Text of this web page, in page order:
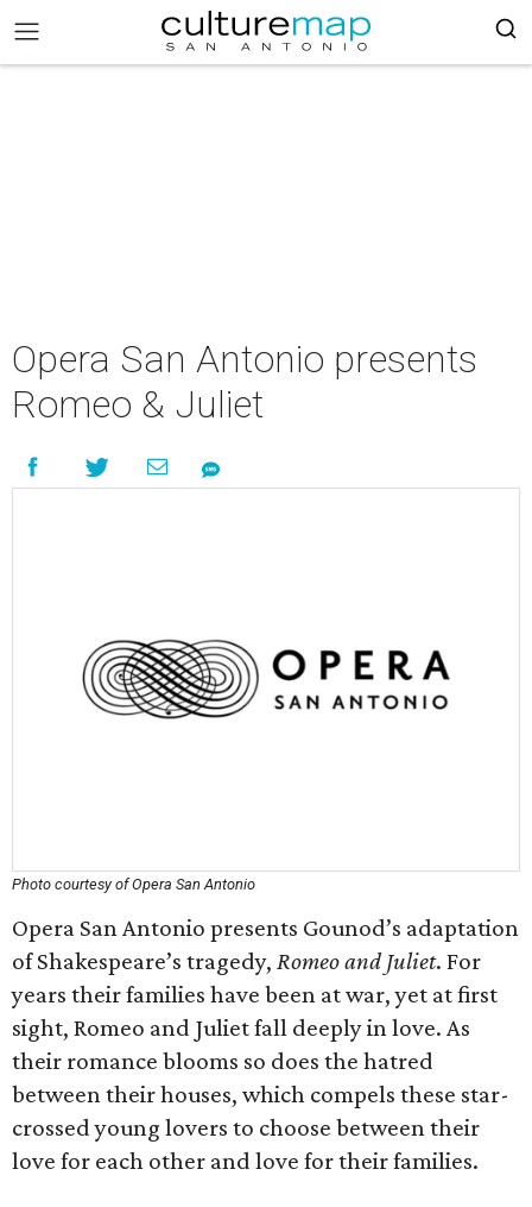
Opera San Antonio presents
Romeo & Juliet
Photo courtesy of Opera San Antonio
Opera San Antonio presents Gounod’s adaptation
of Shakespeare’s tragedy, Romeo and Juliet. For
years their families have been at war, yet at first
sight, Romeo and Juliet fall deeply in love. As
their romance blooms so does the hatred
between their houses, which compels these star-
crossed young lovers to choose between their
love for each other and love for their families.